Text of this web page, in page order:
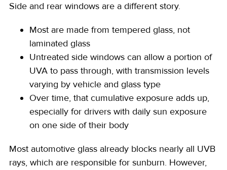
Side and rear windows are a different story.
Most are made from tempered glass, not
laminated glass
Untreated side windows can allow a portion of
UVA to pass through, with transmission levels
varying by vehicle and glass type
Over time, that cumulative exposure adds up,
especially for drivers with daily sun exposure
on one side of their body
Most automotive glass already blocks nearly all UVB
rays, which are responsible for sunburn. However,